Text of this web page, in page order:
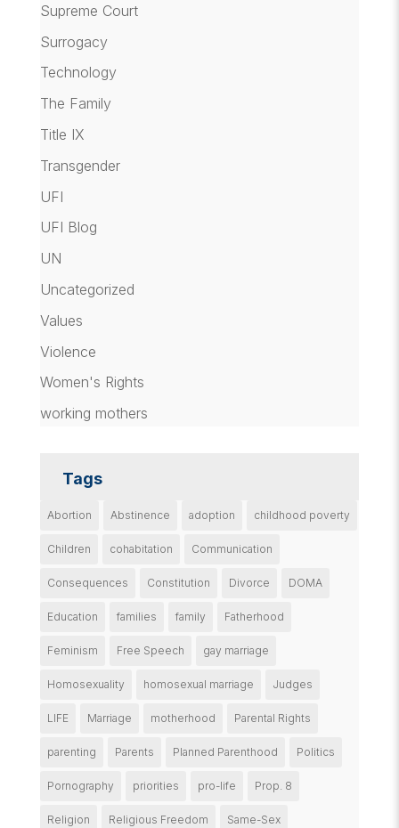
Supreme Court
Surrogacy
Technology
The Family
Title IX
Transgender
UFI
UFI Blog
UN
Uncategorized
Values
Violence
Women's Rights
working mothers
Tags
Abortion Abstinence adoption childhood poverty
Children cohabitation Communication
Consequences Constitution Divorce DOMA
Education families family Fatherhood
Feminism Free Speech gay marriage
Homosexuality homosexual marriage Judges
LIFE Marriage motherhood Parental Rights
parenting Parents Planned Parenthood Politics
Pornography priorities pro-life Prop. 8
Religion Religious Freedom Same-Sex